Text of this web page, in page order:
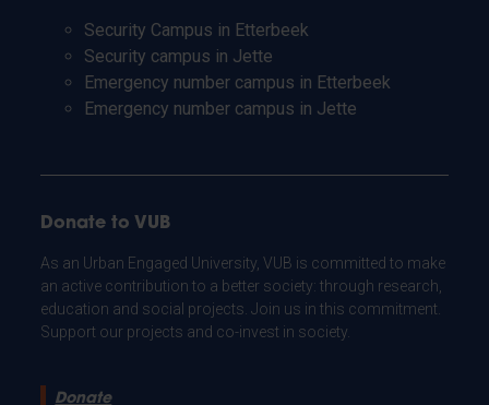
Security Campus in Etterbeek
Security campus in Jette
Emergency number campus in Etterbeek
Emergency number campus in Jette
Donate to VUB
As an Urban Engaged University, VUB is committed to make
an active contribution to a better society: through research,
education and social projects. Join us in this commitment.
Support our projects and co-invest in society.
Donate